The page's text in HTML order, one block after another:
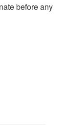
before any